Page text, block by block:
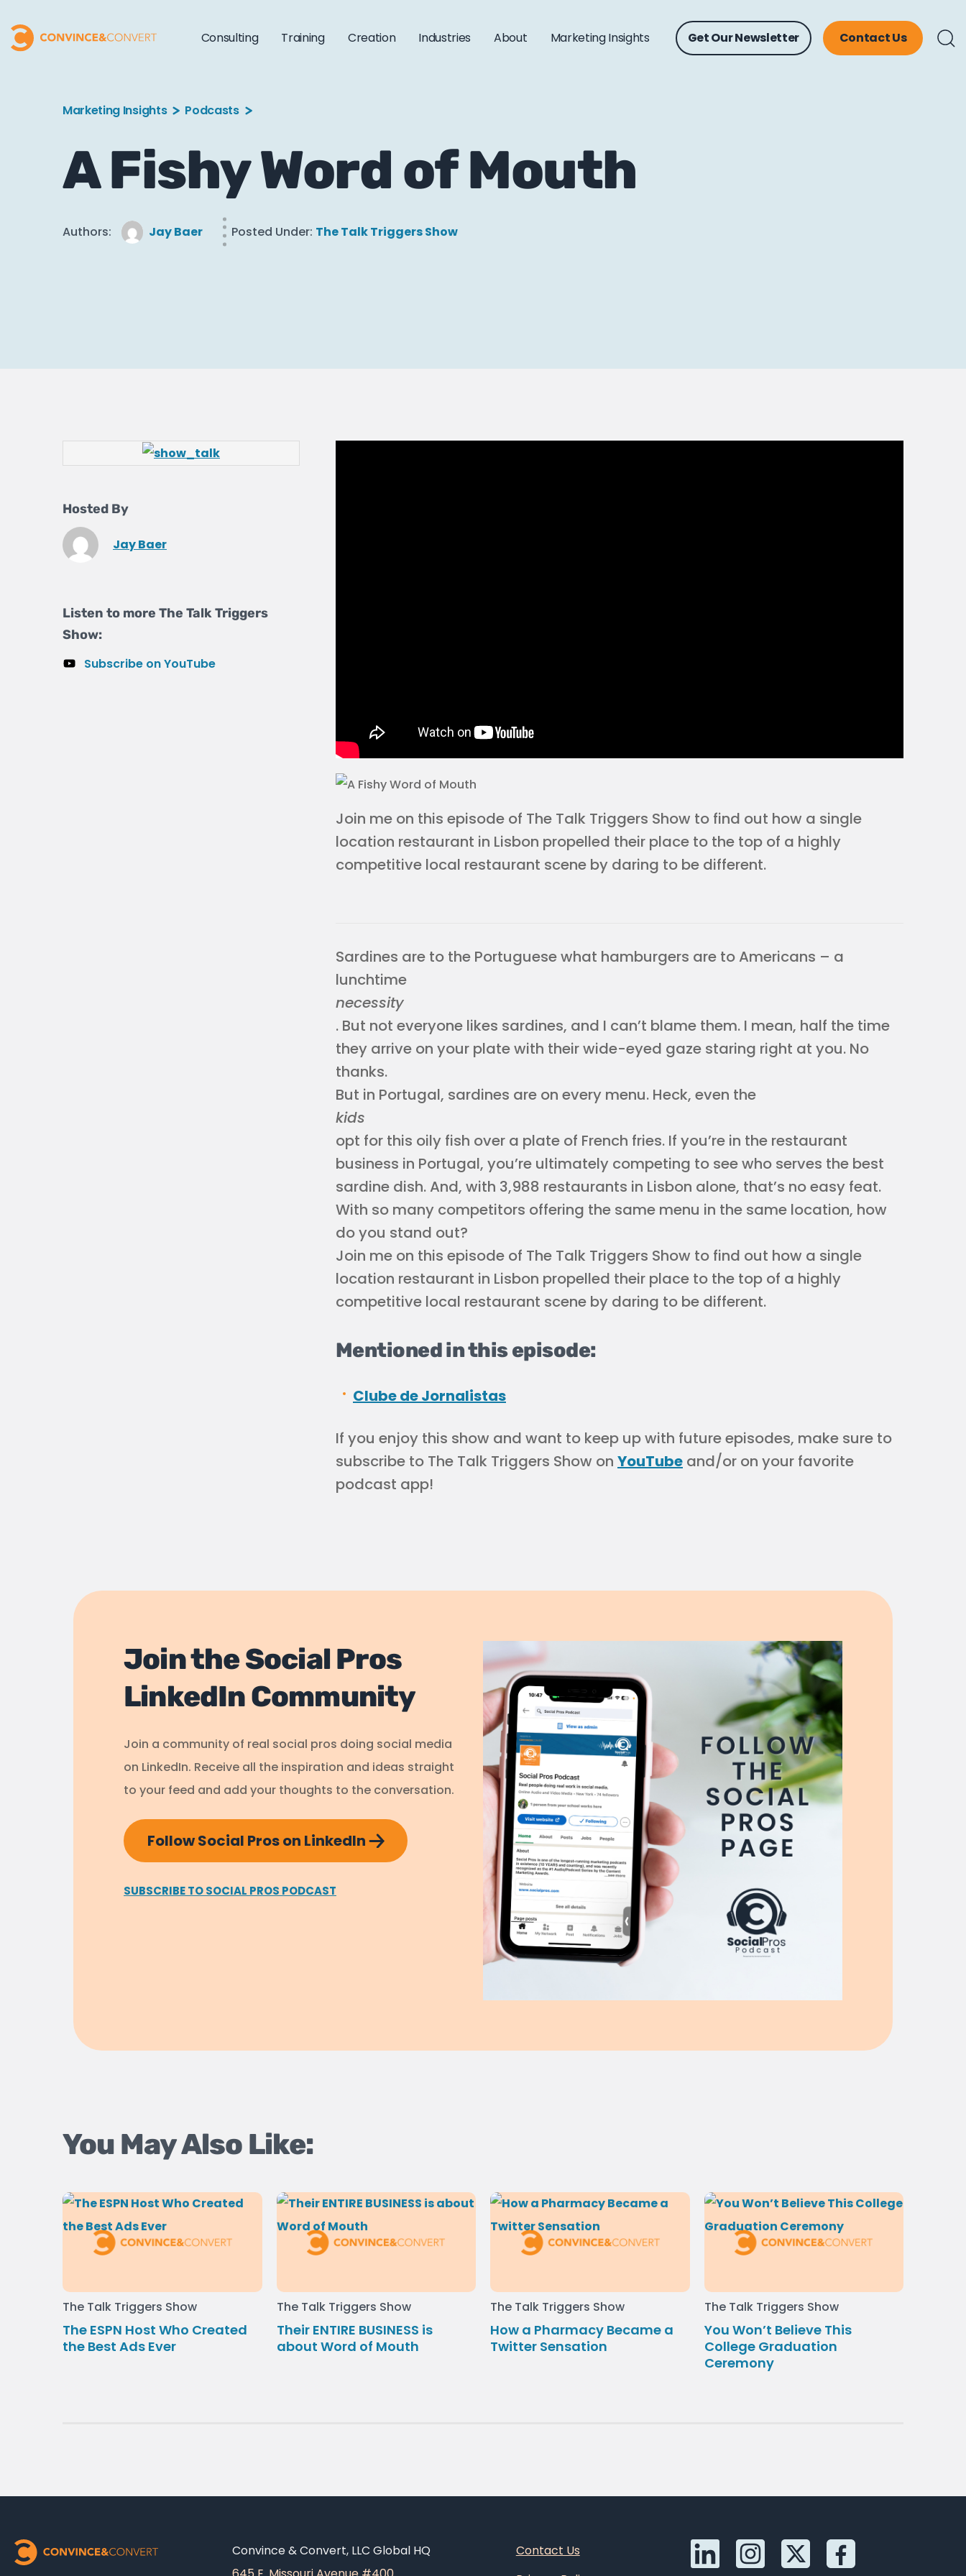
Consulting Training Creation Industries About Marketing Insights Get Our Newsletter Contact Us
Marketing Insights Podcasts
A Fishy Word of Mouth
Authors: Jay Baer Posted Under: The Talk Triggers Show
Hosted By
Jay Baer
Listen to more The Talk Triggers
Show:
Subscribe on YouTube
Join me on this episode of The Talk Triggers Show to find out how a single
location restaurant in Lisbon propelled their place to the top of a highly
competitive local restaurant scene by daring to be different.
Sardines are to the Portuguese what hamburgers are to Americans – a
lunchtime
necessity
. But not everyone likes sardines, and I can’t blame them. I mean, half the time
they arrive on your plate with their wide-eyed gaze staring right at you. No
thanks.
But in Portugal, sardines are on every menu. Heck, even the
kids
opt for this oily fish over a plate of French fries. If you’re in the restaurant
business in Portugal, you’re ultimately competing to see who serves the best
sardine dish. And, with 3,988 restaurants in Lisbon alone, that’s no easy feat.
With so many competitors offering the same menu in the same location, how
do you stand out?
Join me on this episode of The Talk Triggers Show to find out how a single
location restaurant in Lisbon propelled their place to the top of a highly
competitive local restaurant scene by daring to be different.
Mentioned in this episode:
Clube de Jornalistas
If you enjoy this show and want to keep up with future episodes, make sure to
subscribe to The Talk Triggers Show on YouTube and/or on your favorite
podcast app!
Join the Social Pros
LinkedIn Community
Join a community of real social pros doing social media
on LinkedIn. Receive all the inspiration and ideas straight
to your feed and add your thoughts to the conversation.
Follow Social Pros on LinkedIn
SUBSCRIBE TO SOCIAL PROS PODCAST
You May Also Like:
The Talk Triggers Show
The ESPN Host Who Created
the Best Ads Ever
The Talk Triggers Show
Their ENTIRE BUSINESS is
about Word of Mouth
The Talk Triggers Show
How a Pharmacy Became a
Twitter Sensation
The Talk Triggers Show
You Won’t Believe This
College Graduation
Ceremony
Convince & Convert, LLC Global HQ
Contact Us